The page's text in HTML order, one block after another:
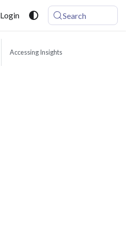
Login Search
Accessing Insights